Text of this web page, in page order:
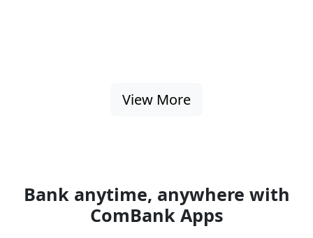
View More
Bank anytime, anywhere with
ComBank Apps